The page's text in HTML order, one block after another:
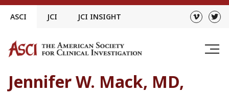
Skip
ASCI JCI JCI INSIGHT
Jennifer W. Mack, MD,